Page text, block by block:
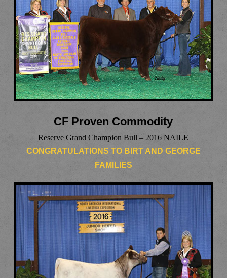
CF Proven Commodity
Reserve Grand Champion Bull – 2016 NAILE
CONGRATULATIONS TO BIRT AND GEORGE
FAMILIES